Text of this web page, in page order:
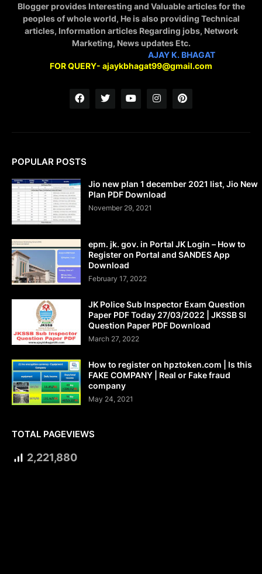
Blogger provides Interesting and Valuable articles for the
peoples of whole world, He is also providing Technical
articles, Information articles Regarding jobs, Network
Marketing, News updates Etc.
AJAY K. BHAGAT
FOR QUERY- ajaykbhagat99@gmail.com
POPULAR POSTS
Jio new plan 1 december 2021 list, Jio New
Plan PDF Download
November 29, 2021
epm. jk. gov. in Portal JK Login – How to
Register on Portal and SANDES App
Download
February 17, 2022
JK Police Sub Inspector Exam Question
Paper PDF Today 27/03/2022 | JKSSB SI
Question Paper PDF Download
March 27, 2022
How to register on hpztoken.com | Is this
FAKE COMPANY | Real or Fake fraud
company
May 24, 2021
TOTAL PAGEVIEWS
2,221,880